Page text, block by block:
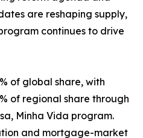
are reshaping supply,
continues to drive
of global share, with
of regional share through
Minha Vida program.
and mortgage-market